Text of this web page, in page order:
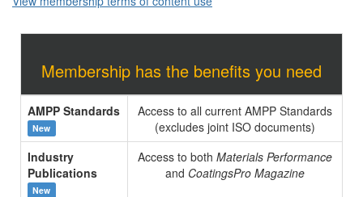
Membership has the benefits you need
AMPP Standards
New
Access to all current AMPP Standards
(excludes joint ISO documents)
Industry
Publications
New
Access to both Materials Performance
and CoatingsPro Magazine